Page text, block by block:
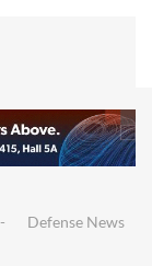
Defense News